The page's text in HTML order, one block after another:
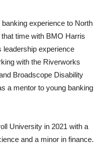
experience to North
time with BMO Harris
leadership experience
with the Riverworks
Broadscope Disability
a mentor to young banking
University in 2021 with a
and a minor in finance.